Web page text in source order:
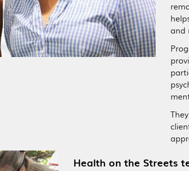
and
Health on the Streets